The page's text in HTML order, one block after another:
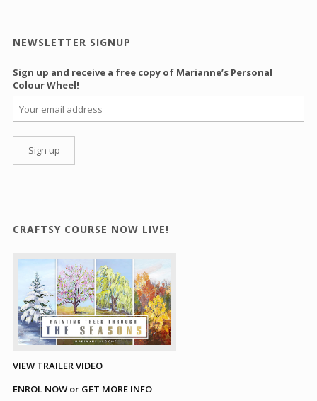
NEWSLETTER SIGNUP
Sign up and receive a free copy of Marianne’s Personal
Colour Wheel!
CRAFTSY COURSE NOW LIVE!
VIEW TRAILER VIDEO
ENROL NOW or GET MORE INFO